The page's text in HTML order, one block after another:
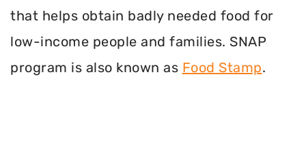
that helps obtain badly needed food for
low-income people and families. SNAP
program is also known as Food Stamp.